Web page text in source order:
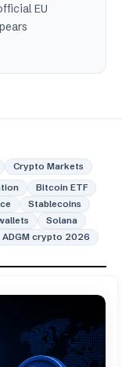
EU
Crypto Markets
Bitcoin ETF
Stablecoins
Solana
ADGM crypto 2026